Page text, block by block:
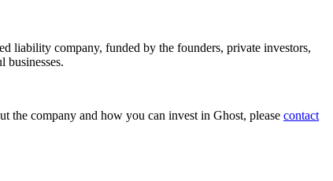
liability company, funded by the founders, private investors,
businesses.
the company and how you can invest in Ghost, please contact